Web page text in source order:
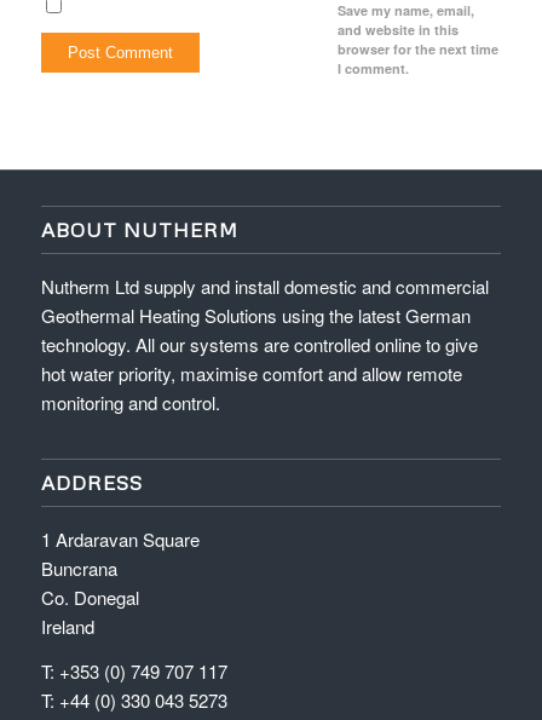
Save my name, email,
and website in this
browser for the next time
I comment.
ABOUT NUTHERM
Nutherm Ltd supply and install domestic and commercial
Geothermal Heating Solutions using the latest German
technology. All our systems are controlled online to give
hot water priority, maximise comfort and allow remote
monitoring and control.
ADDRESS
1 Ardaravan Square
Buncrana
Co. Donegal
Ireland
T: +353 (0) 749 707 117
T: +44 (0) 330 043 5273